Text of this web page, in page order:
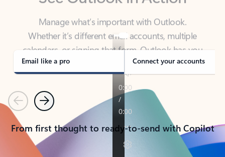
Whether it’s different email accounts, multiple
calendars, or signing that form, Outlook has you
covered - at home, for work, or on-the-go.
Email like a pro Connect your accounts
PreviousNext
From first thought to ready-to-send with Copilot